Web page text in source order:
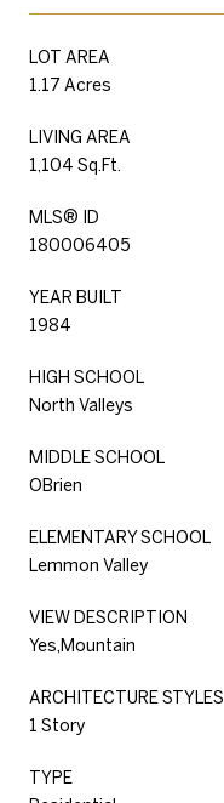
LOT AREA
1.17 Acres
LIVING AREA
1,104 Sq.Ft.
MLS® ID
180006405
YEAR BUILT
1984
HIGH SCHOOL
North Valleys
MIDDLE SCHOOL
OBrien
ELEMENTARY SCHOOL
Lemmon Valley
VIEW DESCRIPTION
Yes,Mountain
ARCHITECTURE STYLES
1 Story
TYPE